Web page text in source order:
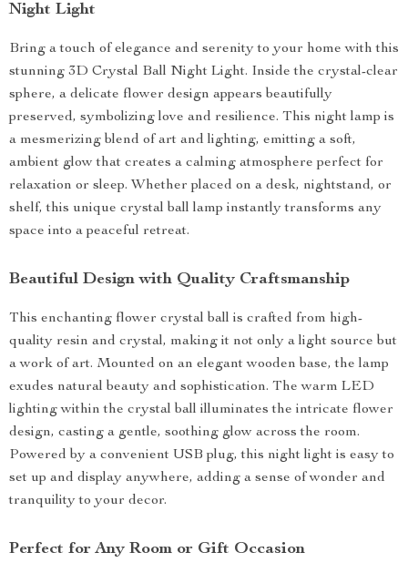
Night Light
Bring a touch of elegance and serenity to your home with this
stunning 3D Crystal Ball Night Light. Inside the crystal-clear
sphere, a delicate flower design appears beautifully
preserved, symbolizing love and resilience. This night lamp is
a mesmerizing blend of art and lighting, emitting a soft,
ambient glow that creates a calming atmosphere perfect for
relaxation or sleep. Whether placed on a desk, nightstand, or
shelf, this unique crystal ball lamp instantly transforms any
space into a peaceful retreat.
Beautiful Design with Quality Craftsmanship
This enchanting flower crystal ball is crafted from high-
quality resin and crystal, making it not only a light source but
a work of art. Mounted on an elegant wooden base, the lamp
exudes natural beauty and sophistication. The warm LED
lighting within the crystal ball illuminates the intricate flower
design, casting a gentle, soothing glow across the room.
Powered by a convenient USB plug, this night light is easy to
set up and display anywhere, adding a sense of wonder and
tranquility to your decor.
Perfect for Any Room or Gift Occasion